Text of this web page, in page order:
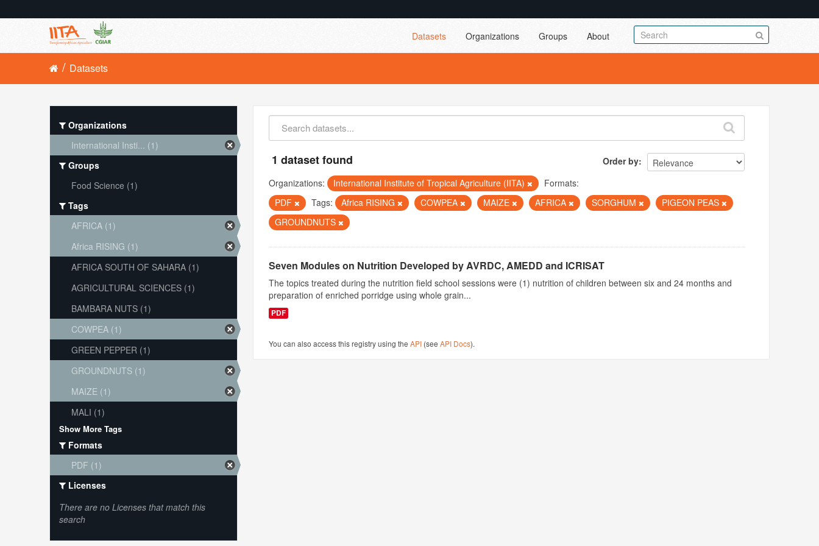
Datasets Organizations Groups About
Datasets
Order by
1 dataset found
Organizations: International Institute of Tropical Agriculture (IITA)
Formats:
PDF
Tags: Africa RISING COWPEA MAIZE AFRICA SORGHUM
PIGEON PEAS
GROUNDNUTS
Seven Modules on Nutrition Developed by AVRDC, AMEDD and ICRISAT
The topics treated during the nutrition field school sessions were (1) nutrition of children between six and 24 months and
preparation of enriched porridge using whole grain...
PDF
You can also access this registry using theAPI (seeAPI Docs).
Organizations
International Insti... (1)
Groups
Food Science (1)
Tags
AFRICA (1)
Africa RISING (1)
AFRICA SOUTH OF SAHARA (1)
AGRICULTURAL SCIENCES (1)
BAMBARA NUTS (1)
COWPEA (1)
GREEN PEPPER (1)
GROUNDNUTS (1)
MAIZE (1)
MALI (1)
Show More Tags
Formats
PDF (1)
Licenses
There are no Licenses that match this
search